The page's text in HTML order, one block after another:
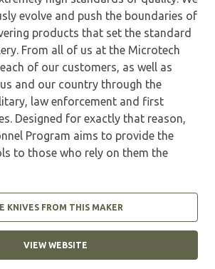
evolve and push the boundaries of
products that set the standard
From all of us at the Microtech
of our customers, as well as
and our country through the
law enforcement and first
Designed for exactly that reason,
Program aims to provide the
to those who rely on them the
KNIVES FROM THIS MAKER
VIEW WEBSITE